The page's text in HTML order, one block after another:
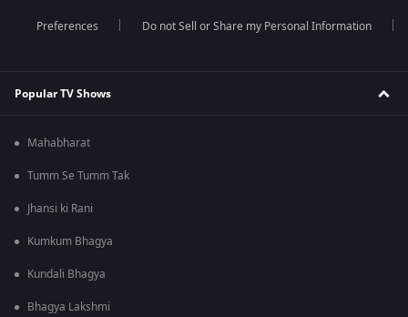
Preferences Do not Sell or Share my Personal Information
Popular TV Shows
Mahabharat
Tumm Se Tumm Tak
Jhansi ki Rani
Kumkum Bhagya
Kundali Bhagya
Bhagya Lakshmi